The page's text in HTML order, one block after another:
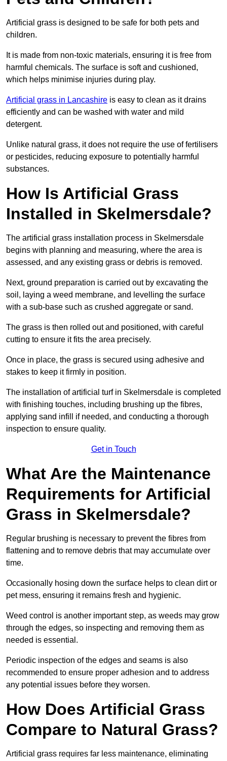
Artificial grass is designed to be safe for both pets and
children.
It is made from non-toxic materials, ensuring it is free from
harmful chemicals. The surface is soft and cushioned,
which helps minimise injuries during play.
Artificial grass in Lancashire is easy to clean as it drains
efficiently and can be washed with water and mild
detergent.
Unlike natural grass, it does not require the use of fertilisers
or pesticides, reducing exposure to potentially harmful
substances.
How Is Artificial Grass
Installed in Skelmersdale?
The artificial grass installation process in Skelmersdale
begins with planning and measuring, where the area is
assessed, and any existing grass or debris is removed.
Next, ground preparation is carried out by excavating the
soil, laying a weed membrane, and levelling the surface
with a sub-base such as crushed aggregate or sand.
The grass is then rolled out and positioned, with careful
cutting to ensure it fits the area precisely.
Once in place, the grass is secured using adhesive and
stakes to keep it firmly in position.
The installation of artificial turf in Skelmersdale is completed
with finishing touches, including brushing up the fibres,
applying sand infill if needed, and conducting a thorough
inspection to ensure quality.
Get in Touch
What Are the Maintenance
Requirements for Artificial
Grass in Skelmersdale?
Regular brushing is necessary to prevent the fibres from
flattening and to remove debris that may accumulate over
time.
Occasionally hosing down the surface helps to clean dirt or
pet mess, ensuring it remains fresh and hygienic.
Weed control is another important step, as weeds may grow
through the edges, so inspecting and removing them as
needed is essential.
Periodic inspection of the edges and seams is also
recommended to ensure proper adhesion and to address
any potential issues before they worsen.
How Does Artificial Grass
Compare to Natural Grass?
Artificial grass requires far less maintenance, eliminating